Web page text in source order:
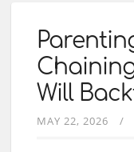
Will
MAY 22, 2026